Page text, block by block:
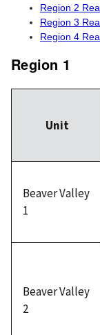
Region 2
Region 3
Region 4
Region 1
Unit
Beaver Valley
1
Beaver Valley
2